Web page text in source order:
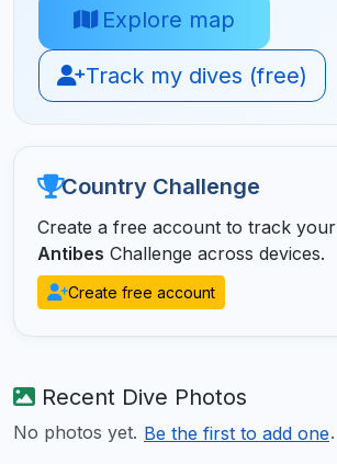
Explore map
Track my dives (free)
Country Challenge
Create a free account to track your
Antibes Challenge across devices.
Create free account
Recent Dive Photos
No photos yet. Be the first to add one.